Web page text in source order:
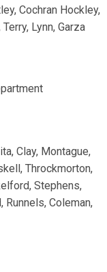
Cochran Hockley,
Lynn, Garza
Clay, Montague,
Throckmorton,
Stephens,
Runnels, Coleman,